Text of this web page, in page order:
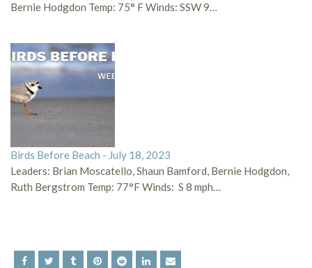
Bernie Hodgdon Temp: 75° F Winds: SSW 9…
Birds Before Beach - July 18, 2023
Leaders: Brian Moscatello, Shaun Bamford, Bernie Hodgdon,
Ruth Bergstrom Temp: 77°F Winds: S 8 mph…